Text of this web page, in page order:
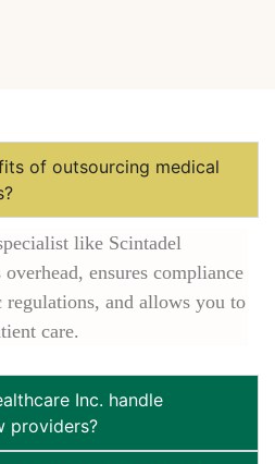
of outsourcing medical
like Scintadel
ensures compliance
and allows you to
care.
Inc. handle
providers?